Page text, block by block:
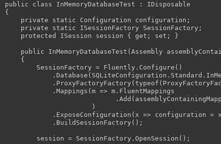
public class InMemoryDatabaseTest : IDisposable
{
    private static Configuration configuration;
    private static ISessionFactory SessionFactory;
    protected ISession session { get; set; }
public InMemoryDatabaseTest(Assembly
    {
        SessionFactory = Fluently.Configure()
            .Mappings(m => m.FluentMappings
                      )
.ExposeConfiguration(x => configuration =
            .BuildSessionFactory();
        session = SessionFactory.OpenSession();